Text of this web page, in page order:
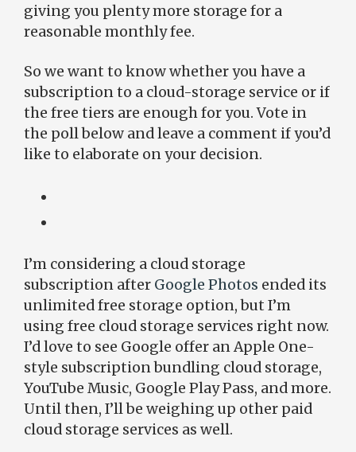
giving you plenty more storage for a
reasonable monthly fee.
So we want to know whether you have a
subscription to a cloud-storage service or if
the free tiers are enough for you. Vote in
the poll below and leave a comment if you’d
like to elaborate on your decision.
I’m considering a cloud storage
subscription after Google Photos ended its
unlimited free storage option, but I’m
using free cloud storage services right now.
I’d love to see Google offer an Apple One-
style subscription bundling cloud storage,
YouTube Music, Google Play Pass, and more.
Until then, I’ll be weighing up other paid
cloud storage services as well.